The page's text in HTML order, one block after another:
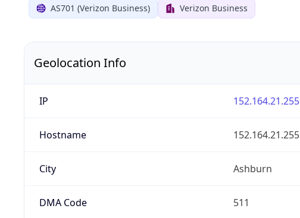
AS701 (Verizon Business) Verizon Business
Geolocation Info
IP 152.164.21.255
Hostname 152.164.21.255
City Ashburn
DMA Code 511